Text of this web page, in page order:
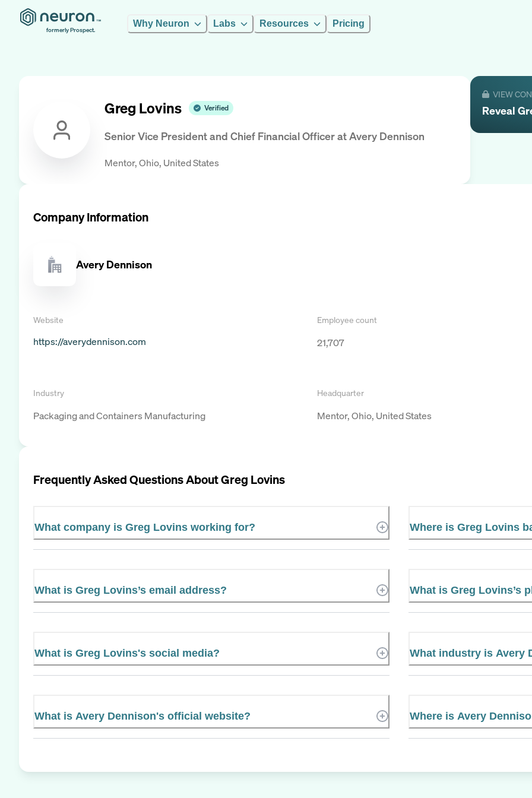
formerly Prospect.
Why Neuron Labs Resources Pricing
Greg Lovins Verified
Senior Vice President and Chief Financial OfficeratAvery Dennison
Mentor, Ohio, United States
VIEW
Reveal
Company Information
Avery Dennison
Website
https://averydennison.com
Employee count
21,707
Industry
Packaging and Containers Manufacturing
Headquarter
Mentor, Ohio, United States
Frequently Asked Questions AboutGreg Lovins
What company is Greg Lovins working for? Where is Greg Lovins
What is Greg Lovins’s email address? What is Greg Lovins’s
What is Greg Lovins's social media? What industry is Avery
What is Avery Dennison's official website? Where is Avery